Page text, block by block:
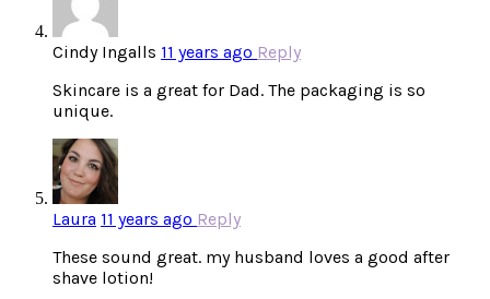
Cindy Ingalls 11 years ago Reply
Skincare is a great for Dad. The packaging is so
unique.
Laura 11 years ago Reply
These sound great. my husband loves a good after
shave lotion!